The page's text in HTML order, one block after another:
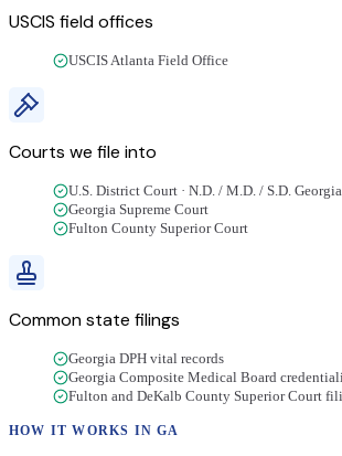
USCIS field offices
USCIS Atlanta Field Office
Courts we file into
U.S. District Court · N.D. / M.D. / S.D. Georgia
Georgia Supreme Court
Fulton County Superior Court
Common state filings
Georgia DPH vital records
Georgia Composite Medical Board
Fulton and DeKalb County Superior Court
HOW IT WORKS INGA